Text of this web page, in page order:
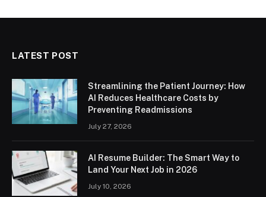
LATEST POST
Streamlining the Patient Journey: How
AI Reduces Healthcare Costs by
Preventing Readmissions
July 27, 2026
AI Resume Builder: The Smart Way to
Land Your Next Job in 2026
July 10, 2026